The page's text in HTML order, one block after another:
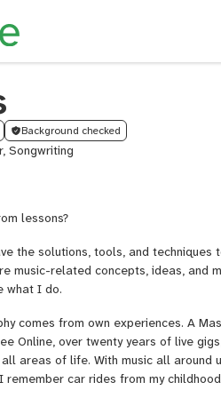
Background checked
Songwriting
lessons?
the solutions, tools, and techniques
music-related concepts, ideas, and
what I do.
comes from own experiences. A
Online, over twenty years of live
areas of life. With music all around
car rides from my
AC/DC through the speakers in back